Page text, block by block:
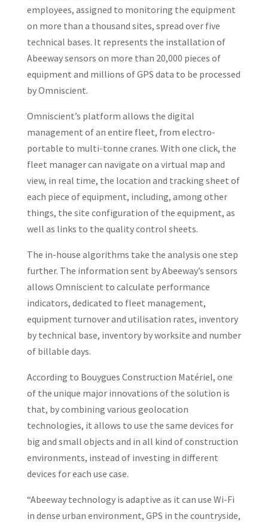
employees, assigned to monitoring the equipment
on more than a thousand sites, spread over five
technical bases. It represents the installation of
Abeeway sensors on more than 20,000 pieces of
equipment and millions of GPS data to be processed
by Omniscient.
Omniscient’s platform allows the digital
management of an entire fleet, from electro-
portable to multi-tonne cranes. With one click, the
fleet manager can navigate on a virtual map and
view, in real time, the location and tracking sheet of
each piece of equipment, including, among other
things, the site configuration of the equipment, as
well as links to the quality control sheets.
The in-house algorithms take the analysis one step
further. The information sent by Abeeway’s sensors
allows Omniscient to calculate performance
indicators, dedicated to fleet management,
equipment turnover and utilisation rates, inventory
by technical base, inventory by worksite and number
of billable days.
According to Bouygues Construction Matériel, one
of the unique major innovations of the solution is
that, by combining various geolocation
technologies, it allows to use the same devices for
big and small objects and in all kind of construction
environments, instead of investing in different
devices for each use case.
“Abeeway technology is adaptive as it can use Wi-Fi
in dense urban environment, GPS in the countryside,